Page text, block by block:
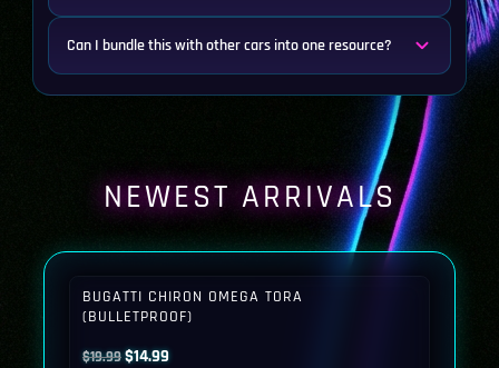
Can I bundle this with other cars into one resource?
NEWEST ARRIVALS
BUGATTI CHIRON OMEGA TORA
(BULLETPROOF)
$19.99Original
$14.99Current